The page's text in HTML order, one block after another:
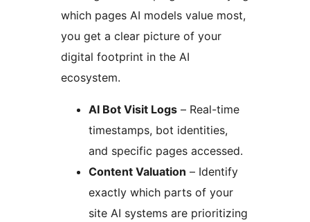
which pages AI models value most,
you get a clear picture of your
digital footprint in the AI
ecosystem.
AI Bot Visit Logs – Real-time
timestamps, bot identities,
and specific pages accessed.
Content Valuation – Identify
exactly which parts of your
site AI systems are prioritizing